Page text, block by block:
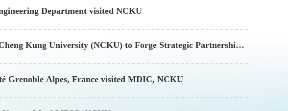
Department visited NCKU
Kung University (NCKU) to Forge Strategic Partnership
Grenoble Alpes, France visited MDIC, NCKU